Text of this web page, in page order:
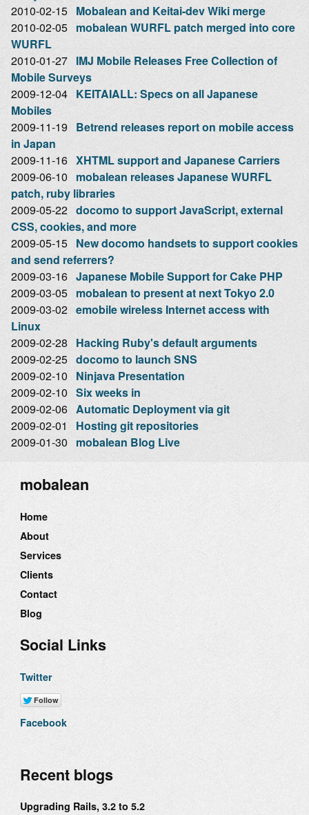
2010-02-15 Mobalean and Keitai-dev Wiki merge
2010-02-05 mobalean WURFL patch merged into core
WURFL
2010-01-27 IMJ Mobile Releases Free Collection of
Mobile Surveys
2009-12-04 KEITAIALL: Specs on all Japanese
Mobiles
2009-11-19 Betrend releases report on mobile access
in Japan
2009-11-16 XHTML support and Japanese Carriers
2009-06-10
mobalean releases Japanese WURFL
patch, ruby libraries
2009-05-22 docomo to support JavaScript, external
CSS, cookies, and more
2009-05-15 New docomo handsets to support cookies
and send referrers?
2009-03-16 Japanese Mobile Support for Cake PHP
2009-03-05 mobalean to present at next Tokyo 2.0
2009-03-02 emobile wireless Internet access with
Linux
2009-02-28 Hacking Ruby's default arguments
2009-02-25 docomo to launch SNS
2009-02-10
Ninjava Presentation
2009-02-10 Six weeks in
2009-02-06 Automatic Deployment via git
2009-02-01
Hosting git repositories
2009-01-30
mobalean Blog Live
mobalean
Home
About
Services
Clients
Contact
Blog
Social Links
Twitter
Facebook
Recent blogs
Upgrading Rails, 3.2 to 5.2